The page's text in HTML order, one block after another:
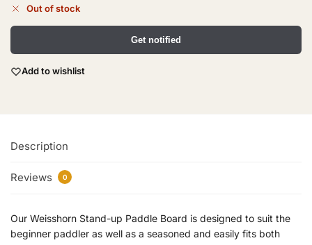
Out of stock
Get notified
Add to wishlist
Description
Reviews 0
Our Weisshorn Stand-up Paddle Board is designed to suit the
beginner paddler as well as a seasoned and easily fits both